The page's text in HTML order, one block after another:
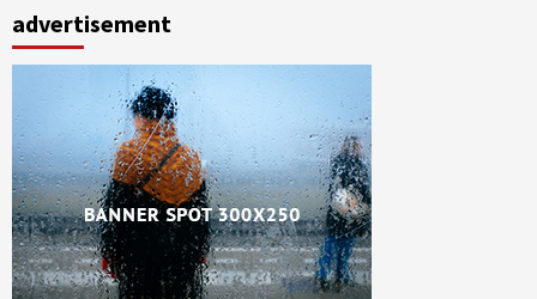
advertisement